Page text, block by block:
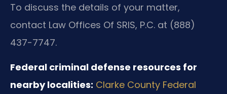
To discuss the details of your matter,
contact Law Offices Of SRIS, P.C. at (888)
437-7747.
Federal criminal defense resources for
nearby localities: Clarke County Federal